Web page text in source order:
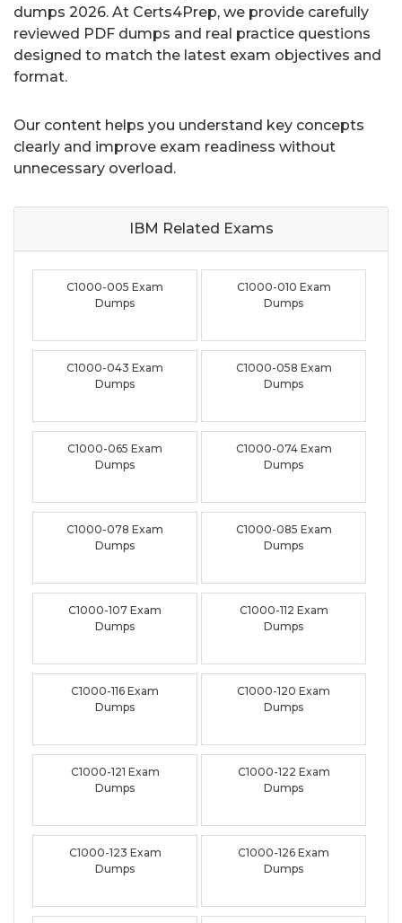
dumps 2026. At Certs4Prep, we provide carefully
reviewed PDF dumps and real practice questions
designed to match the latest exam objectives and
format.
Our content helps you understand key concepts
clearly and improve exam readiness without
unnecessary overload.
IBM Related Exams
C1000-005 Exam
Dumps
C1000-010 Exam
Dumps
C1000-043 Exam
Dumps
C1000-058 Exam
Dumps
C1000-065 Exam
Dumps
C1000-074 Exam
Dumps
C1000-078 Exam
Dumps
C1000-085 Exam
Dumps
C1000-107 Exam
Dumps
C1000-112 Exam
Dumps
C1000-116 Exam
Dumps
C1000-120 Exam
Dumps
C1000-121 Exam
Dumps
C1000-122 Exam
Dumps
C1000-123 Exam
Dumps
C1000-126 Exam
Dumps